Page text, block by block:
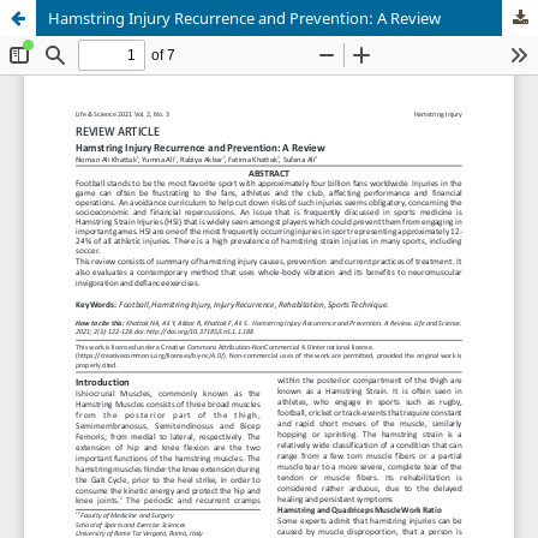
Hamstring Injury Recurrence and Prevention: A Review